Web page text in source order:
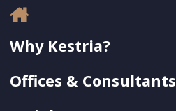
Why Kestria?
Offices & Consultants